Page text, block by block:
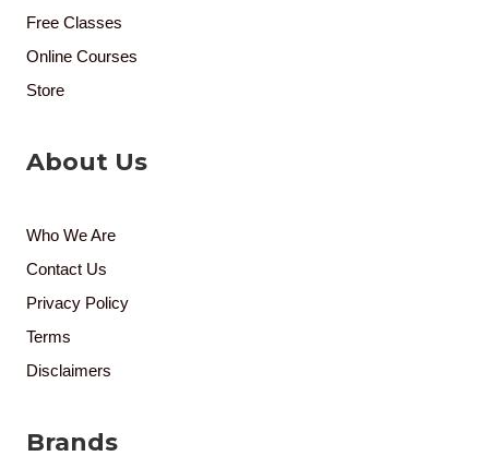
Free Classes
Online Courses
Store
About Us
Who We Are
Contact Us
Privacy Policy
Terms
Disclaimers
Brands